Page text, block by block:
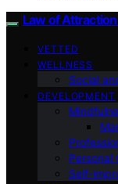
Law of
VETTED
WELLNESS
Social
DEVELOPMENT
Personal
Self-